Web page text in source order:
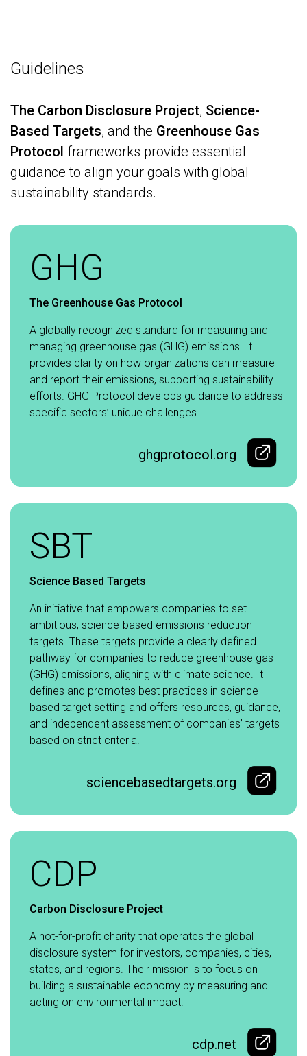
Guidelines
The Carbon Disclosure Project, Science-
Based Targets, and the Greenhouse Gas
Protocol frameworks provide essential
guidance to align your goals with global
sustainability standards.
GHG
The Greenhouse Gas Protocol
A globally recognized standard for measuring and
managing greenhouse gas (GHG) emissions. It
provides clarity on how organizations can measure
and report their emissions, supporting sustainability
efforts. GHG Protocol develops guidance to address
specific sectors’ unique challenges.
ghgprotocol.org
SBT
Science Based Targets
An initiative that empowers companies to set
ambitious, science-based emissions reduction
targets. These targets provide a clearly defined
pathway for companies to reduce greenhouse gas
(GHG) emissions, aligning with climate science. It
defines and promotes best practices in science-
based target setting and offers resources, guidance,
and independent assessment of companies’ targets
based on strict criteria.
sciencebasedtargets.org
CDP
Carbon Disclosure Project
A not-for-profit charity that operates the global
disclosure system for investors, companies, cities,
states, and regions. Their mission is to focus on
building a sustainable economy by measuring and
acting on environmental impact.
cdp.net